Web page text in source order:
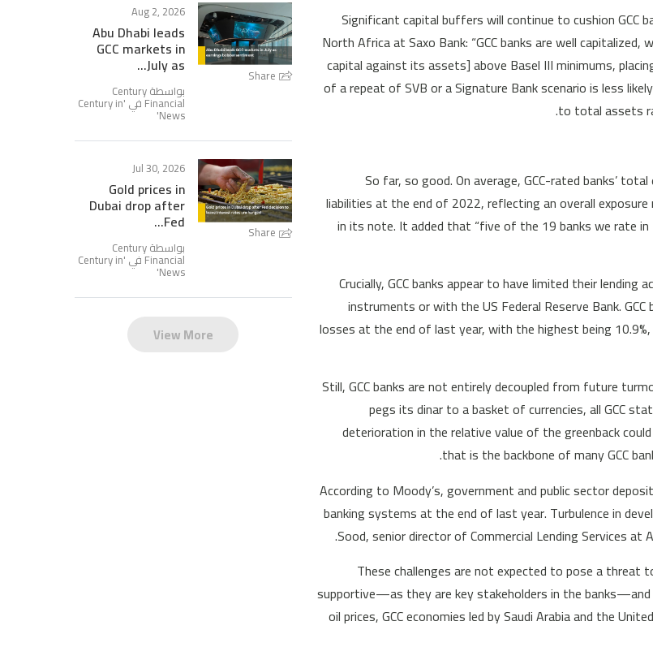
Significant capital buffers will continue to cushion GCC
North Africa at Saxo Bank: “GCC banks are well
capital against its assets] above Basel III minimums,
of a repeat of SVB or a Signature Bank scenario is less
to total assets
So far, so good. On average, GCC-rated banks’
liabilities at the end of 2022, reflecting an overall exposure
in its note. It added that “five of the 19 banks we rate
Crucially, GCC banks appear to have limited their
instruments or with the US Federal Reserve Bank.
losses at the end of last year, with the highest being
Still, GCC banks are not entirely decoupled from future
pegs its dinar to a basket of currencies, all GCC
deterioration in the relative value of the greenback
that is the backbone of many GCC
According to Moody’s, government and public sector
banking systems at the end of last year. Turbulence in
Sood, senior director of Commercial Lending Services
“These challenges are not expected to pose a threat
supportive—as they are key stakeholders in the banks—and
oil prices, GCC economies led by Saudi Arabia and the
Share
Aug 2, 2026
Abu Dhabi leads
GCC markets in
July as...
بواسطة Century
Financial في ' Century in
News
'
Share
Jul 30, 2026
Gold prices in
Dubai drop after
Fed...
بواسطة Century
Financial في ' Century in
News
'
View More